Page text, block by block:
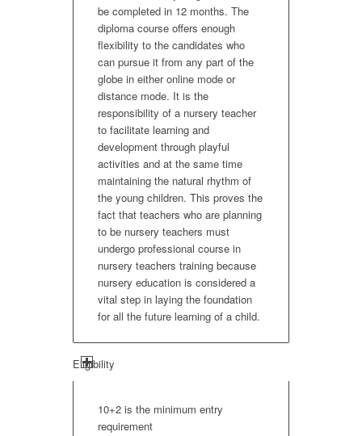
be completed in 12 months. The
diploma course offers enough
flexibility to the candidates who
can pursue it from any part of the
globe in either online mode or
distance mode. It is the
responsibility of a nursery teacher
to facilitate learning and
development through playful
activities and at the same time
maintaining the natural rhythm of
the young children. This proves the
fact that teachers who are planning
to be nursery teachers must
undergo professional course in
nursery teachers training because
nursery education is considered a
vital step in laying the foundation
for all the future learning of a child.
Eligibility
10+2 is the minimum entry
requirement